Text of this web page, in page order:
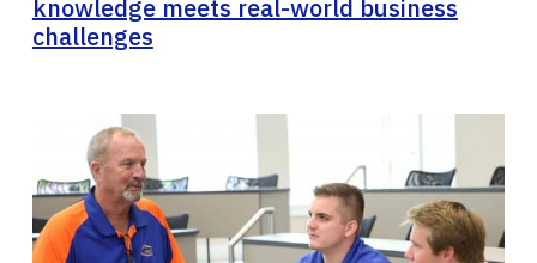
knowledge meets real-world business
challenges